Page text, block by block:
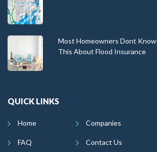
Most Homeowners Dont Know
This About Flood Insurance
QUICK LINKS
Home
FAQ
Companies
Contact Us